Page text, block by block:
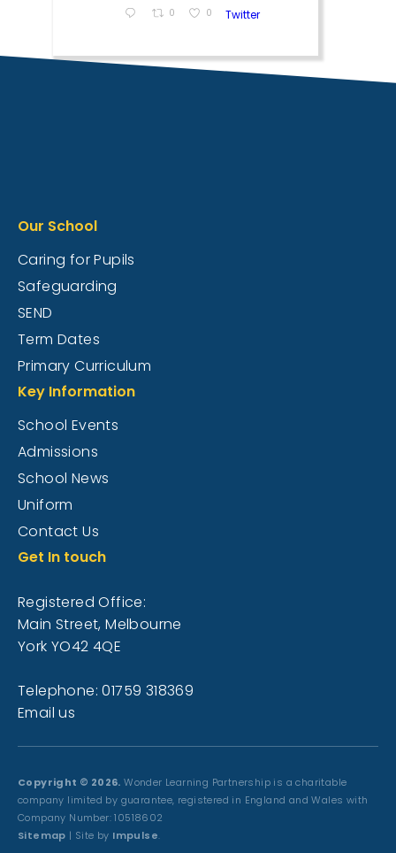
0 0 Twitter
Our School
Caring for Pupils
Safeguarding
SEND
Term Dates
Primary Curriculum
Key Information
School Events
Admissions
School News
Uniform
Contact Us
Get In touch
Registered Office:
Main Street, Melbourne
York YO42 4QE
Telephone: 01759 318369
Email us
Copyright © 2026. Wonder Learning Partnership is a charitable
company limited by guarantee, registered in England and Wales with
Company Number: 10518602
Sitemap | Site by Impulse.